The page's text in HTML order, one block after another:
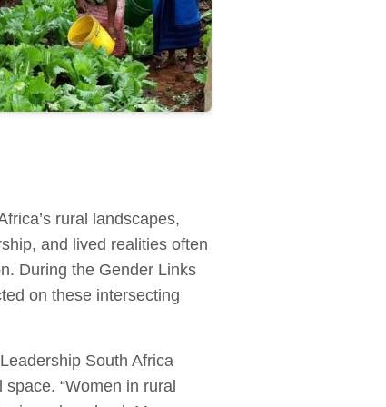
rural landscapes,
and lived realities often
During the Gender Links
on these intersecting
South Africa
“Women in rural